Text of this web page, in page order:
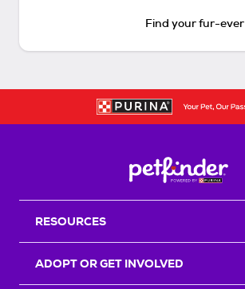
Find your fur-ever
RESOURCES
ADOPT OR GET INVOLVED